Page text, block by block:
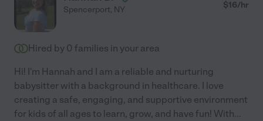
Spencerport, NY $16/hr
Hired by 0 families in your area
Hi! I'm Hannah and I am a reliable and nurturing
babysitter with a background in healthcare. I love
creating a safe, engaging, and supportive environment
for kids of all ages to learn, grow, and have fun! With...